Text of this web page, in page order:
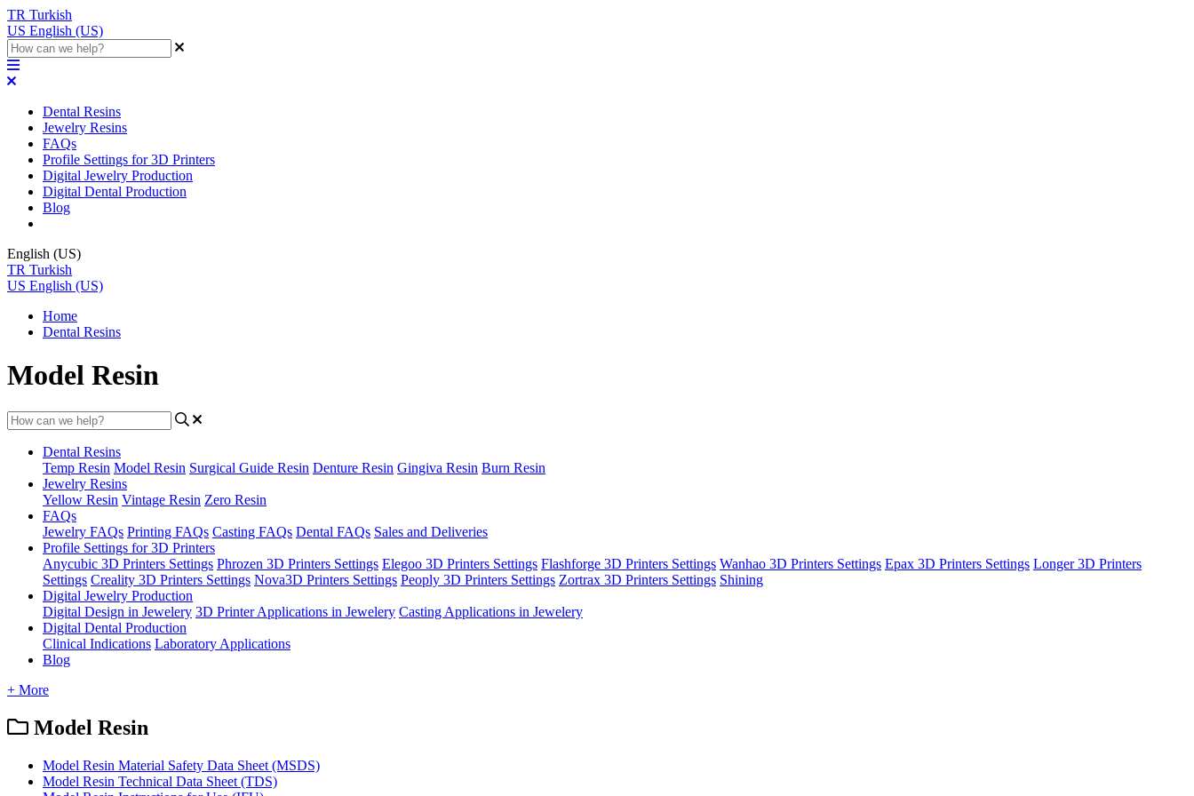
TR Turkish
US English (US)
Dental Resins
Jewelry Resins
FAQs
Profile Settings for 3D Printers
Digital Jewelry Production
Digital Dental Production
Blog
English (US)
TR Turkish
US English (US)
Home
Dental Resins
Model Resin
Dental Resins
Temp Resin Model Resin Surgical Guide Resin Denture Resin Gingiva Resin Burn Resin
Jewelry Resins
Yellow Resin Vintage Resin Zero Resin
FAQs
Jewelry FAQs Printing FAQs Casting FAQs Dental FAQs Sales and Deliveries
Profile Settings for 3D Printers
Anycubic 3D Printers Settings Phrozen 3D Printers Settings Elegoo 3D Printers Settings Flashforge 3D Printers Settings Wanhao 3D Printers Settings Epax 3D Printers Settings Longer 3D Printers
Settings Creality 3D Printers Settings Nova3D Printers Settings Peoply 3D Printers Settings Zortrax 3D Printers Settings Shining
Digital Jewelry Production
Digital Design in Jewelery 3D Printer Applications in Jewelery Casting Applications in Jewelery
Digital Dental Production
Clinical Indications Laboratory Applications
Blog
+ More
Model Resin
Model Resin Material Safety Data Sheet (MSDS)
Model Resin Technical Data Sheet (TDS)